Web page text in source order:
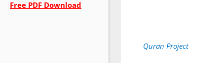
Free PDF Download
Quran Project